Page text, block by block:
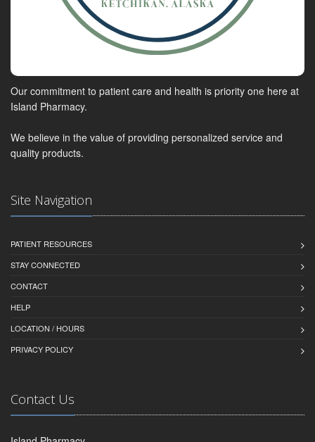
Our commitment to patient care and health is priority one here at
Island Pharmacy.
We believe in the value of providing personalized service and
quality products.
Site Navigation
PATIENT RESOURCES
STAY CONNECTED
CONTACT
HELP
LOCATION / HOURS
PRIVACY POLICY
Contact Us